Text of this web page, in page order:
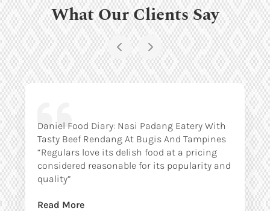
What Our Clients Say
Daniel Food Diary: Nasi Padang Eatery With
Tasty Beef Rendang At Bugis And Tampines
“Regulars love its delish food at a pricing
considered reasonable for its popularity and
quality”
Read More